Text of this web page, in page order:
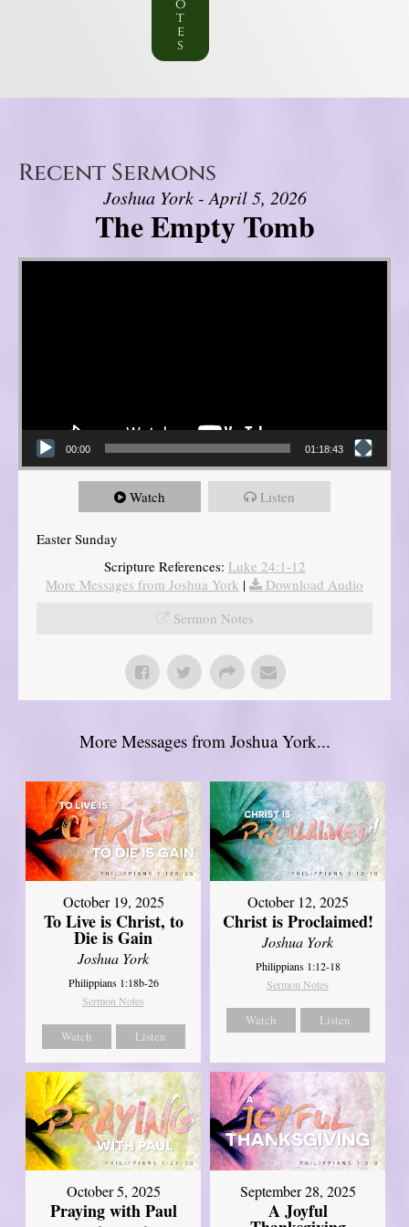
o
t
e
s
Recent Sermons
Joshua York - April 5, 2026
The Empty Tomb
Video Player
00:00 01:18:43
Watch Listen
Easter Sunday
Scripture References: Luke 24:1-12
More Messages from Joshua York |
Download Audio
Sermon Notes
More Messages from Joshua York...
October 19, 2025
To Live is Christ, to
Die is Gain
Joshua York
Philippians 1:18b-26
Sermon Notes
Watch Listen
October 12, 2025
Christ is Proclaimed!
Joshua York
Philippians 1:12-18
Sermon Notes
Watch Listen
October 5, 2025
Praying with Paul
September 28, 2025
A Joyful